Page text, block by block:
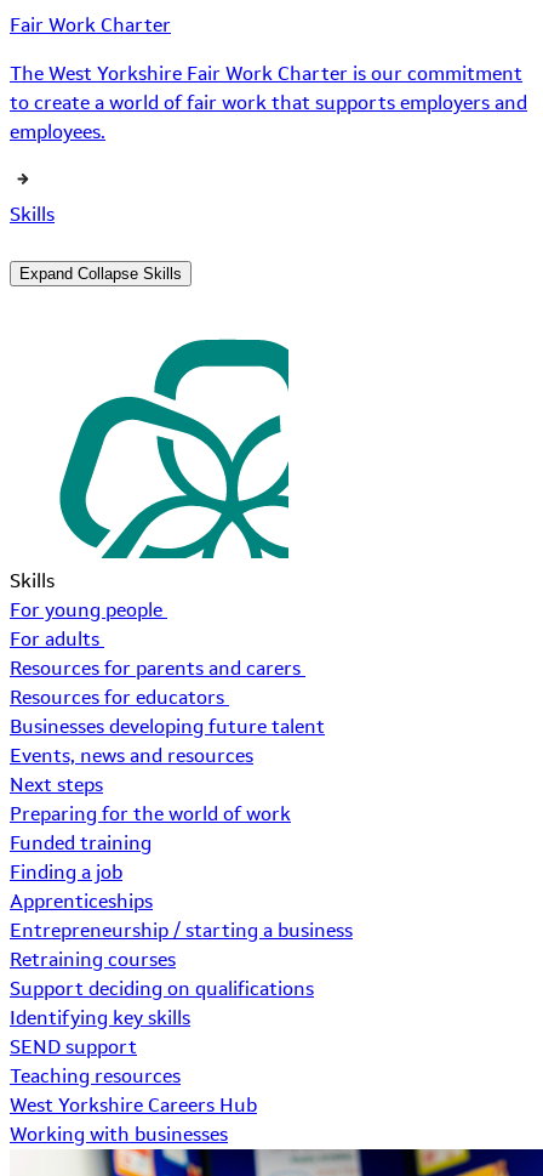
Fair Work Charter
The West Yorkshire Fair Work Charter is our commitment
to create a world of fair work that supports employers and
employees.
Skills
Expand Collapse Skills
Skills
For young people
For adults
Resources for parents and carers
Resources for educators
Businesses developing future talent
Events, news and resources
Next steps
Preparing for the world of work
Funded training
Finding a job
Apprenticeships
Entrepreneurship / starting a business
Retraining courses
Support deciding on qualifications
Identifying key skills
SEND support
Teaching resources
West Yorkshire Careers Hub
Working with businesses